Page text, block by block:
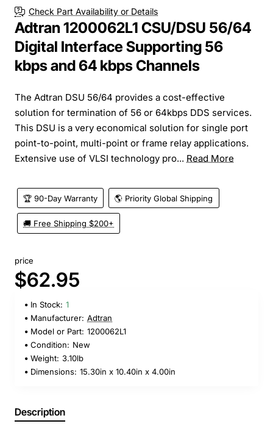
Check Part Availability or Details
Adtran 1200062L1 CSU/DSU 56/64
Digital Interface Supporting 56
kbps and 64 kbps Channels
The Adtran DSU 56/64 provides a cost-effective
solution for termination of 56 or 64kbps DDS services.
This DSU is a very economical solution for single port
point-to-point, multi-point or frame relay applications.
Extensive use of VLSI technology pro... Read More
🏆 90-Day Warranty 🌎 Priority Global Shipping
🚚 Free Shipping $200+
price
$62.95
In Stock: 1
Manufacturer: Adtran
Model or Part: 1200062L1
Condition: New
Weight: 3.10lb
Dimensions: 15.30in x 10.40in x 4.00in
Description